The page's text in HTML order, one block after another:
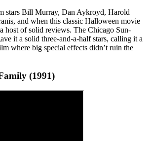
stars Bill Murray, Dan Aykroyd, Harold
and when this classic Halloween movie
host of solid reviews. The Chicago Sun-
it a solid three-and-a-half stars, calling it a
where big special effects didn’t ruin the
(1991)